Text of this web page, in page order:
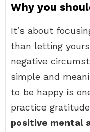
Why you
It’s about
than letting
negative
simple and
to be happy is
practice
positive mental